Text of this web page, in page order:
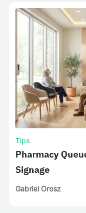
Tips
Pharmacy
Signage
Gabriel Orosz